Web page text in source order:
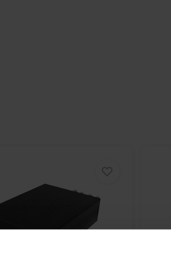
a high quality power amplifier
whether you need an amplifier
amplifier with ICEpower
The low noise level
in every recording.
mains input
combined with low idle
are flat frequency response
behaviour and very low
the max output power of 120